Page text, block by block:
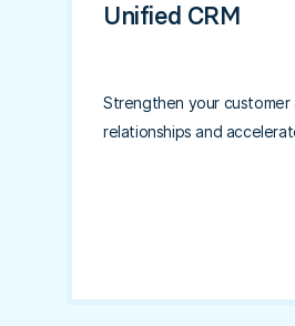
Unified CRM
Strengthen your customer
relationships and